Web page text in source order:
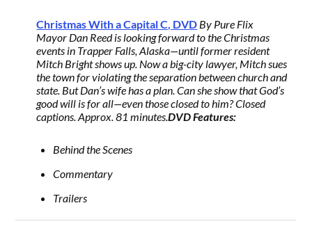
Christmas With a Capital C, DVD By Pure Flix
Mayor Dan Reed is looking forward to the Christmas
events in Trapper Falls, Alaska—until former resident
Mitch Bright shows up. Now a big-city lawyer, Mitch sues
the town for violating the separation between church and
state. But Dan’s wife has a plan. Can she show that God’s
good will is for all—even those closed to him? Closed
captions. Approx. 81 minutes.DVD Features:
Behind the Scenes
Commentary
Trailers